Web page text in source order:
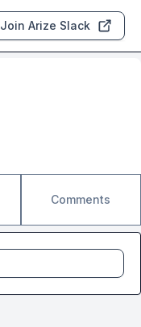
Join Arize Slack
Comments